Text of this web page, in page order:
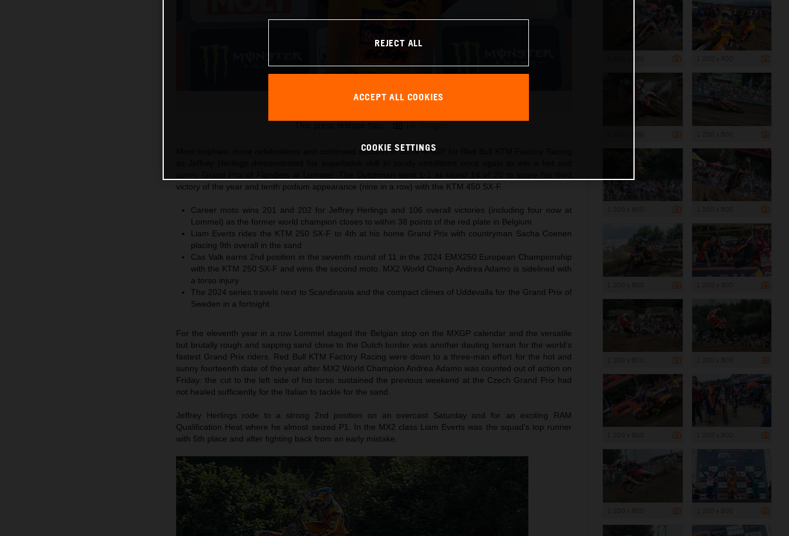
Jeffrey Herlings 2024 KTM 450 SX-F Flanders
More trophies, more celebrations and continued success in 2024 MXGP for Red Bull KTM Factory Racing
victory of the year and tenth podium appearance (nine in a row) with the KTM 450 SX-F.
Career moto wins 201 and 202 for Jeffrey Herlings and 106 overall victories (including four now at
Lommel) as the former world champion closes to within 38 points of the red plate in Belgium
Liam Everts rides the KTM 250 SX-F to 4th at his home Grand Prix with countryman Sacha Coenen
placing 9th overall in the sand
Cas Valk earns 2nd position in the seventh round of 11 in the 2024 EMX250 European Championship
with the KTM 250 SX-F and wins the second moto. MX2 World Champ Andrea Adamo is sidelined with
a torso injury
The 2024 series travels next to Scandinavia and the compact climes of Uddevalla for the Grand Prix of
Sweden in a fortnight
For the eleventh year in a row Lommel staged the Belgian stop on the MXGP calendar and the versatile
but brutally rough and sapping sand close to the Dutch border was another dauting terrain for the world’s
fastest Grand Prix riders. Red Bull KTM Factory Racing were down to a three-man effort for the hot and
sunny fourteenth date of the year after MX2 World Champion Andrea Adamo was counted out of action on
Friday: the cut to the left side of his torso sustained the previous weekend at the Czech Grand Prix had
not healed sufficiently for the Italian to tackle for the sand.
Jeffrey Herlings rode to a strong 2nd position on an overcast Saturday and for an exciting RAM
Qualification Heat where he almost seized P1. In the MX2 class Liam Everts was the squad’s top runner
with 5th place and after fighting back from an early mistake.
REJECT ALL
ACCEPT ALL COOKIES
COOKIE SETTINGS